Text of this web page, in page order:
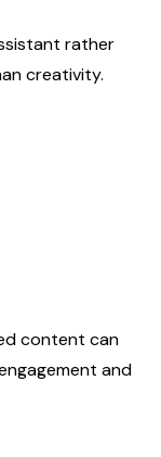
rather
creativity.
content can
and